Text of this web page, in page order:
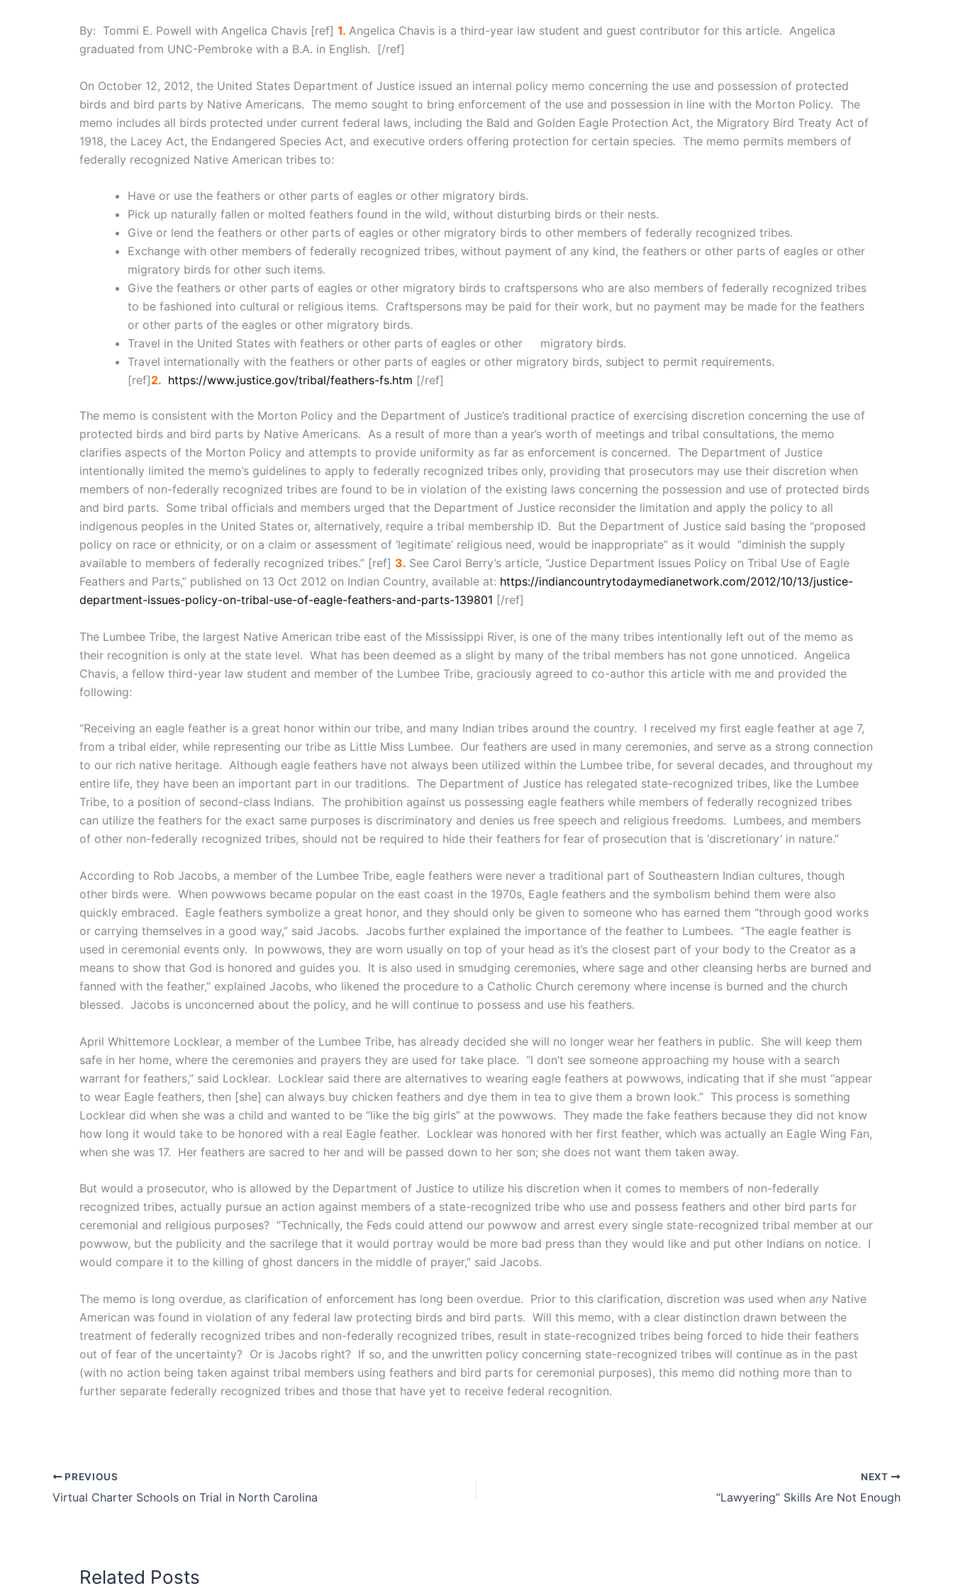
By: Tommi E. Powell with Angelica Chavis [ref] 1. Angelica Chavis is a third-year law student and guest contributor for this article. Angelica
graduated from UNC-Pembroke with a B.A. in English. [/ref]
On October 12, 2012, the United States Department of Justice issued an internal policy memo concerning the use and possession of protected
birds and bird parts by Native Americans. The memo sought to bring enforcement of the use and possession in line with the Morton Policy. The
memo includes all birds protected under current federal laws, including the Bald and Golden Eagle Protection Act, the Migratory Bird Treaty Act of
1918, the Lacey Act, the Endangered Species Act, and executive orders offering protection for certain species. The memo permits members of
federally recognized Native American tribes to:
Have or use the feathers or other parts of eagles or other migratory birds.
Pick up naturally fallen or molted feathers found in the wild, without disturbing birds or their nests.
Give or lend the feathers or other parts of eagles or other migratory birds to other members of federally recognized tribes.
Exchange with other members of federally recognized tribes, without payment of any kind, the feathers or other parts of eagles or other
migratory birds for other such items.
Give the feathers or other parts of eagles or other migratory birds to craftspersons who are also members of federally recognized tribes
to be fashioned into cultural or religious items. Craftspersons may be paid for their work, but no payment may be made for the feathers
or other parts of the eagles or other migratory birds.
Travel in the United States with feathers or other parts of eagles or other migratory birds.
Travel internationally with the feathers or other parts of eagles or other migratory birds, subject to permit requirements.
[ref]2. https://www.justice.gov/tribal/feathers-fs.htm [/ref]
The memo is consistent with the Morton Policy and the Department of Justice’s traditional practice of exercising discretion concerning the use of
protected birds and bird parts by Native Americans. As a result of more than a year’s worth of meetings and tribal consultations, the memo
clarifies aspects of the Morton Policy and attempts to provide uniformity as far as enforcement is concerned. The Department of Justice
intentionally limited the memo’s guidelines to apply to federally recognized tribes only, providing that prosecutors may use their discretion when
members of non-federally recognized tribes are found to be in violation of the existing laws concerning the possession and use of protected birds
and bird parts. Some tribal officials and members urged that the Department of Justice reconsider the limitation and apply the policy to all
indigenous peoples in the United States or, alternatively, require a tribal membership ID. But the Department of Justice said basing the “proposed
policy on race or ethnicity, or on a claim or assessment of ‘legitimate’ religious need, would be inappropriate” as it would “diminish the supply
available to members of federally recognized tribes.” [ref] 3. See Carol Berry’s article, “Justice Department Issues Policy on Tribal Use of Eagle
Feathers and Parts,” published on 13 Oct 2012 on Indian Country, available at: https://indiancountrytodaymedianetwork.com/2012/10/13/justice-
department-issues-policy-on-tribal-use-of-eagle-feathers-and-parts-139801 [/ref]
The Lumbee Tribe, the largest Native American tribe east of the Mississippi River, is one of the many tribes intentionally left out of the memo as
their recognition is only at the state level. What has been deemed as a slight by many of the tribal members has not gone unnoticed. Angelica
Chavis, a fellow third-year law student and member of the Lumbee Tribe, graciously agreed to co-author this article with me and provided the
following:
“Receiving an eagle feather is a great honor within our tribe, and many Indian tribes around the country. I received my first eagle feather at age 7,
from a tribal elder, while representing our tribe as Little Miss Lumbee. Our feathers are used in many ceremonies, and serve as a strong connection
to our rich native heritage. Although eagle feathers have not always been utilized within the Lumbee tribe, for several decades, and throughout my
entire life, they have been an important part in our traditions. The Department of Justice has relegated state-recognized tribes, like the Lumbee
Tribe, to a position of second-class Indians. The prohibition against us possessing eagle feathers while members of federally recognized tribes
can utilize the feathers for the exact same purposes is discriminatory and denies us free speech and religious freedoms. Lumbees, and members
of other non-federally recognized tribes, should not be required to hide their feathers for fear of prosecution that is ‘discretionary’ in nature.”
According to Rob Jacobs, a member of the Lumbee Tribe, eagle feathers were never a traditional part of Southeastern Indian cultures, though
other birds were. When powwows became popular on the east coast in the 1970s, Eagle feathers and the symbolism behind them were also
quickly embraced. Eagle feathers symbolize a great honor, and they should only be given to someone who has earned them “through good works
or carrying themselves in a good way,” said Jacobs. Jacobs further explained the importance of the feather to Lumbees. “The eagle feather is
used in ceremonial events only. In powwows, they are worn usually on top of your head as it’s the closest part of your body to the Creator as a
means to show that God is honored and guides you. It is also used in smudging ceremonies, where sage and other cleansing herbs are burned and
fanned with the feather,” explained Jacobs, who likened the procedure to a Catholic Church ceremony where incense is burned and the church
blessed. Jacobs is unconcerned about the policy, and he will continue to possess and use his feathers.
April Whittemore Locklear, a member of the Lumbee Tribe, has already decided she will no longer wear her feathers in public. She will keep them
safe in her home, where the ceremonies and prayers they are used for take place. “I don’t see someone approaching my house with a search
warrant for feathers,” said Locklear. Locklear said there are alternatives to wearing eagle feathers at powwows, indicating that if she must “appear
to wear Eagle feathers, then [she] can always buy chicken feathers and dye them in tea to give them a brown look.” This process is something
Locklear did when she was a child and wanted to be “like the big girls” at the powwows. They made the fake feathers because they did not know
how long it would take to be honored with a real Eagle feather. Locklear was honored with her first feather, which was actually an Eagle Wing Fan,
when she was 17. Her feathers are sacred to her and will be passed down to her son; she does not want them taken away.
But would a prosecutor, who is allowed by the Department of Justice to utilize his discretion when it comes to members of non-federally
recognized tribes, actually pursue an action against members of a state-recognized tribe who use and possess feathers and other bird parts for
ceremonial and religious purposes? “Technically, the Feds could attend our powwow and arrest every single state-recognized tribal member at our
powwow, but the publicity and the sacrilege that it would portray would be more bad press than they would like and put other Indians on notice. I
would compare it to the killing of ghost dancers in the middle of prayer,” said Jacobs.
The memo is long overdue, as clarification of enforcement has long been overdue. Prior to this clarification, discretion was used when any Native
American was found in violation of any federal law protecting birds and bird parts. Will this memo, with a clear distinction drawn between the
treatment of federally recognized tribes and non-federally recognized tribes, result in state-recognized tribes being forced to hide their feathers
out of fear of the uncertainty? Or is Jacobs right? If so, and the unwritten policy concerning state-recognized tribes will continue as in the past
(with no action being taken against tribal members using feathers and bird parts for ceremonial purposes), this memo did nothing more than to
further separate federally recognized tribes and those that have yet to receive federal recognition.
PREVIOUS
Virtual Charter Schools on Trial in North Carolina
NEXT
“Lawyering” Skills Are Not Enough
Related Posts